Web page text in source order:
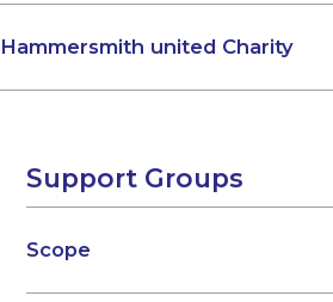
Hammersmith united Charity
Support Groups
Scope